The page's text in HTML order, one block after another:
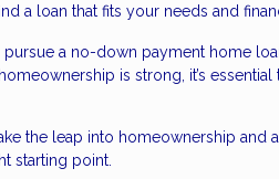
a loan that fits your needs and
a no-down payment home
is strong, it’s
the leap into homeownership and
starting point.